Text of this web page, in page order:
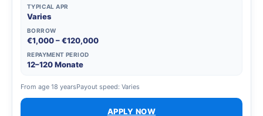
TYPICAL APR
Varies
BORROW
€1,000 – €120,000
REPAYMENT PERIOD
12–120 Monate
From age 18 yearsPayout speed: Varies
APPLY NOW